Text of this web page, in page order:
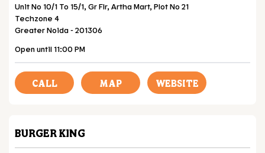
Unit No 10/1 To 15/1, Gr Flr, Artha Mart, Plot No 21
Techzone 4
Greater Noida-201306
Open until 11:00 PM
CALL MAP WEBSITE
BURGER KING